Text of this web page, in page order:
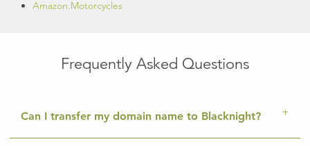
Amazon.Motorcycles
Frequently Asked Questions
Can I transfer my domain name to Blacknight?